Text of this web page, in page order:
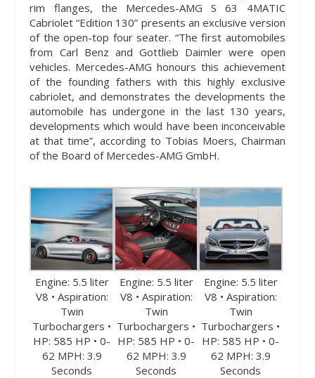
rim flanges, the Mercedes-AMG S 63 4MATIC
Cabriolet “Edition 130” presents an exclusive version
of the open-top four seater. “The first automobiles
from Carl Benz and Gottlieb Daimler were open
vehicles. Mercedes-AMG honours this achievement
of the founding fathers with this highly exclusive
cabriolet, and demonstrates the developments the
automobile has undergone in the last 130 years,
developments which would have been inconceivable
at that time”, according to Tobias Moers, Chairman
of the Board of Mercedes-AMG GmbH.
Engine: 5.5 liter
V8 • Aspiration:
Twin
Turbochargers •
HP: 585 HP • 0-
62 MPH: 3.9
Seconds
Engine: 5.5 liter
V8 • Aspiration:
Twin
Turbochargers •
HP: 585 HP • 0-
62 MPH: 3.9
Seconds
Engine: 5.5 liter
V8 • Aspiration:
Twin
Turbochargers •
HP: 585 HP • 0-
62 MPH: 3.9
Seconds